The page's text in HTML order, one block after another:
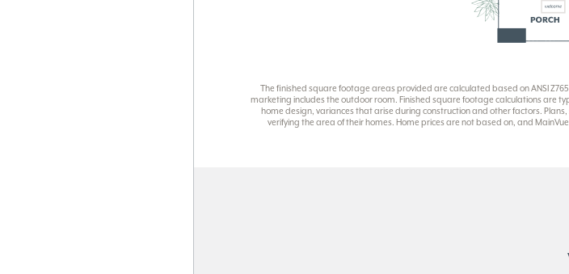
The finished square footage areas provided are calculated based on ANSI
marketing includes the outdoor room. Finished square footage calculations are
home design, variances that arise during construction and other factors.
verifying the area of their homes. Home prices are not based on, and